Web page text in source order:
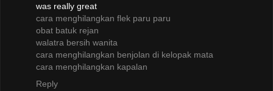
was really great
cara menghilangkan flek paru paru
obat batuk rejan
walatra bersih wanita
cara menghilangkan benjolan di kelopak mata
cara menghilangkan kapalan
Reply